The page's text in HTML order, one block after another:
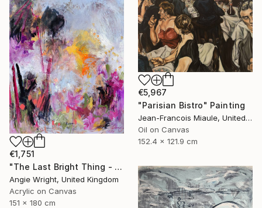
€5,967
"Parisian Bistro" Painting
Jean-Francois Miaule, United States
Oil on Canvas
152.4 x 121.9 cm
€1,751
"The Last Bright Thing - Large Abstract Landscape" Painting
Angie Wright, United Kingdom
Acrylic on Canvas
151 x 180 cm